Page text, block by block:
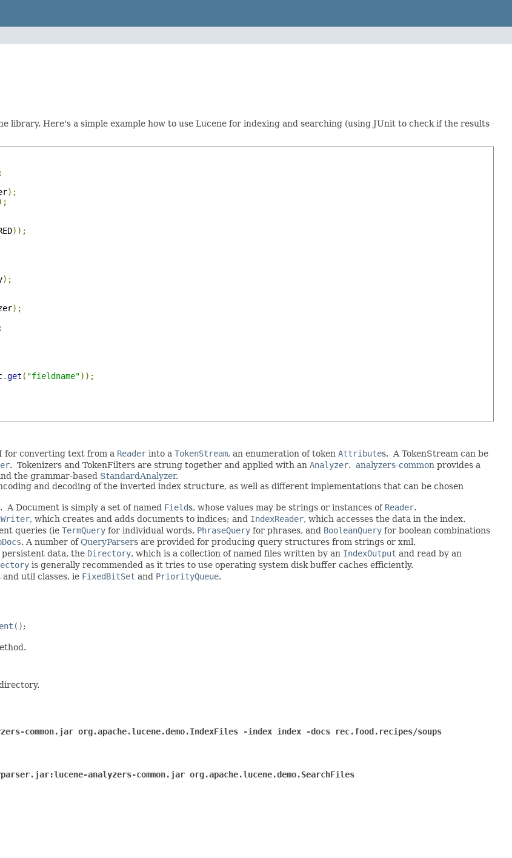
library. Here's a simple example how to use Lucene for indexing and searching (using JUnit to check if the results
);
));
);
);
;
.get ( "fieldname"));
for converting text from a Reader into a TokenStream, an enumeration of token Attributes. A TokenStream can be
. Tokenizers and TokenFilters are strung together and applied with an Analyzer. analyzers-common provides a
the grammar-based StandardAnalyzer.
and decoding of the inverted index structure, as well as different implementations that can be chosen
A Document is simply a set of named Fields, whose values may be strings or instances of Reader.
, which creates and adds documents to indices; and IndexReader, which accesses the data in the index.
queries (ie TermQuery for individual words, PhraseQuery for phrases, and BooleanQuery for boolean combinations
. A number ofQueryParsers are provided for producing query structures from strings or xml.
data, the Directory, which is a collection of named files written by an IndexOutput and read by an
is generally recommended as it tries to use operating system disk buffer caches efficiently.
util classes, ie FixedBitSet and PriorityQueue.
;
common.jar org.apache.lucene.demo.IndexFiles -index index -docs rec.food.recipes/soups
analyzers-common.jar org.apache.lucene.demo.SearchFiles